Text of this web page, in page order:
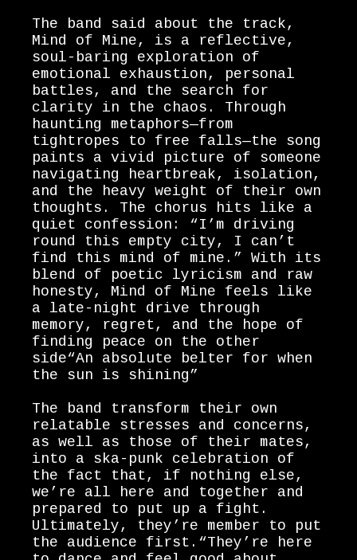
The band said about the track,
Mind of Mine, is a reflective,
soul-baring exploration of
emotional exhaustion, personal
battles, and the search for
clarity in the chaos. Through
haunting metaphors—from
tightropes to free falls—the song
paints a vivid picture of someone
navigating heartbreak, isolation,
and the heavy weight of their own
thoughts. The chorus hits like a
quiet confession: “I’m driving
round this empty city, I can’t
find this mind of mine.” With its
blend of poetic lyricism and raw
honesty, Mind of Mine feels like
a late-night drive through
memory, regret, and the hope of
finding peace on the other
side“An absolute belter for when
the sun is shining”
The band transform their own
relatable stresses and concerns,
as well as those of their mates,
into a ska-punk celebration of
the fact that, if nothing else,
we’re all here and together and
prepared to put up a fight.
Ultimately, they’re member to put
the audience first.“They’re here